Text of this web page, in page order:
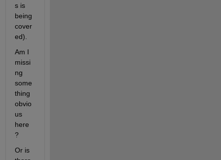
s is
being
cover
ed).
Am I
missi
ng
some
thing
obvio
us
here
?
Or is